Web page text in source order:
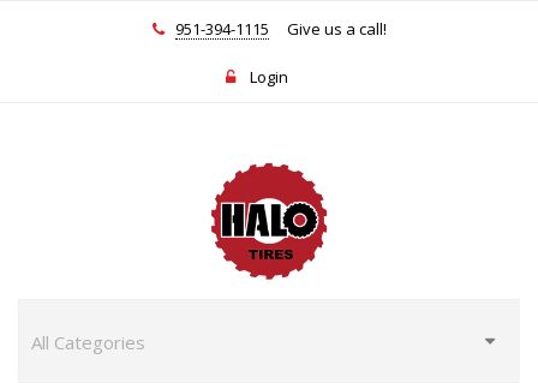
951-394-1115 Give us a call!
Login